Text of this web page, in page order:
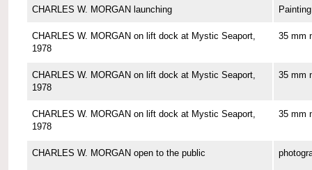
CHARLES W. MORGAN launching Painting
CHARLES W. MORGAN on lift dock at Mystic Seaport,
1978
35 mm
CHARLES W. MORGAN on lift dock at Mystic Seaport,
1978
35 mm
CHARLES W. MORGAN on lift dock at Mystic Seaport,
1978
35 mm
CHARLES W. MORGAN open to the public